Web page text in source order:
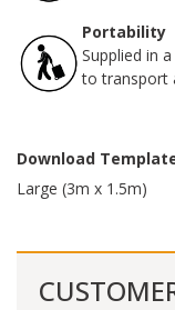
Portability
Supplied in
to transport
Download
Large (3m x 1.5m)